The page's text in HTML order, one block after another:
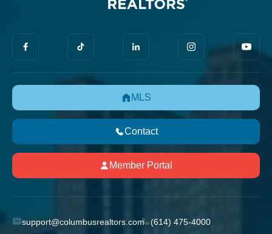
MLS
Contact
Member Portal
support@columbusrealtors.com (614) 475-4000